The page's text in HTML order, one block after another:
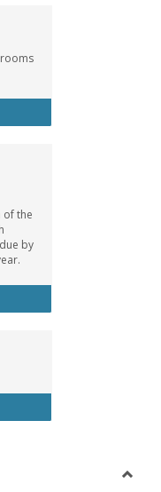
of the
by
Cloud -
Handbook